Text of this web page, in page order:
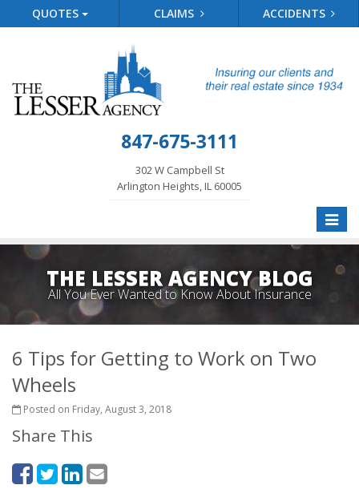
QUOTES CLAIMS ACCIDENTS
847-675-3111
302 W Campbell St
Arlington Heights, IL 60005
Toggle
THE LESSER AGENCY BLOG
All You Ever Wanted to Know About Insurance
6 Tips for Getting to Work on Two
Wheels
Posted on Friday, August 3, 2018
Share This